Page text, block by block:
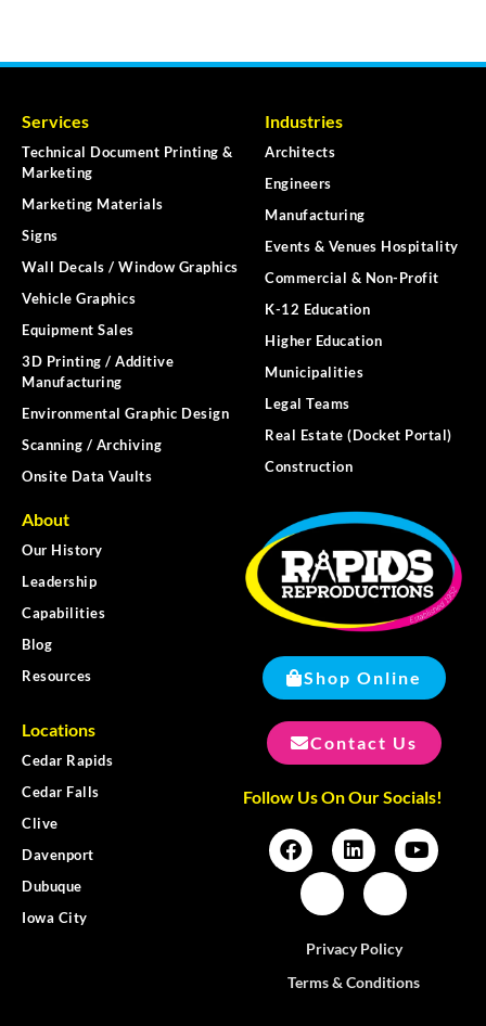
Services
Technical Document Printing &
Marketing
Marketing Materials
Signs
Wall Decals / Window Graphics
Vehicle Graphics
Equipment Sales
3D Printing / Additive
Manufacturing
Environmental Graphic Design
Scanning / Archiving
Onsite Data Vaults
Industries
Architects
Engineers
Manufacturing
Events & Venues Hospitality
Commercial & Non-Profit
K-12 Education
Higher Education
Municipalities
Legal Teams
Real Estate (Docket Portal)
Construction
About
Our History
Leadership
Capabilities
Blog
Resources
Locations
Cedar Rapids
Cedar Falls
Clive
Davenport
Dubuque
Iowa City
Shop Online
Contact Us
Follow Us On Our Socials!
Privacy Policy
Terms & Conditions